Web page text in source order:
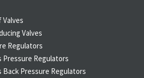
Valves
Regulators
Pressure Regulators
Back Pressure Regulators